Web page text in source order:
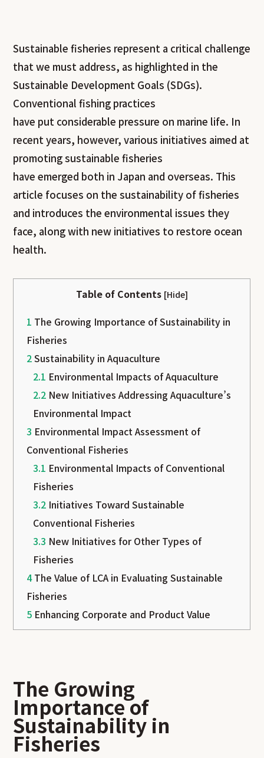
Sustainable fisheries represent a critical challenge
that we must address, as highlighted in the
Sustainable Development Goals (SDGs).
Conventional fishing practices
have put considerable pressure on marine life. In
recent years, however, various initiatives aimed at
promoting sustainable fisheries
have emerged both in Japan and overseas. This
article focuses on the sustainability of fisheries
and introduces the environmental issues they
face, along with new initiatives to restore ocean
health.
Table of Contents [Hide]
1 The Growing Importance of Sustainability in
Fisheries
2Sustainability in Aquaculture
2.1 Environmental Impacts of Aquaculture
2.2New Initiatives Addressing Aquaculture’s
Environmental Impact
3 Environmental Impact Assessment of
Conventional Fisheries
3.1 Environmental Impacts of Conventional
Fisheries
3.2Initiatives Toward Sustainable
Conventional Fisheries
3.3 New Initiatives for Other Types of
Fisheries
4The Value of LCA in Evaluating Sustainable
Fisheries
5Enhancing Corporate and Product Value
The Growing
Importance of
Sustainability in
Fisheries